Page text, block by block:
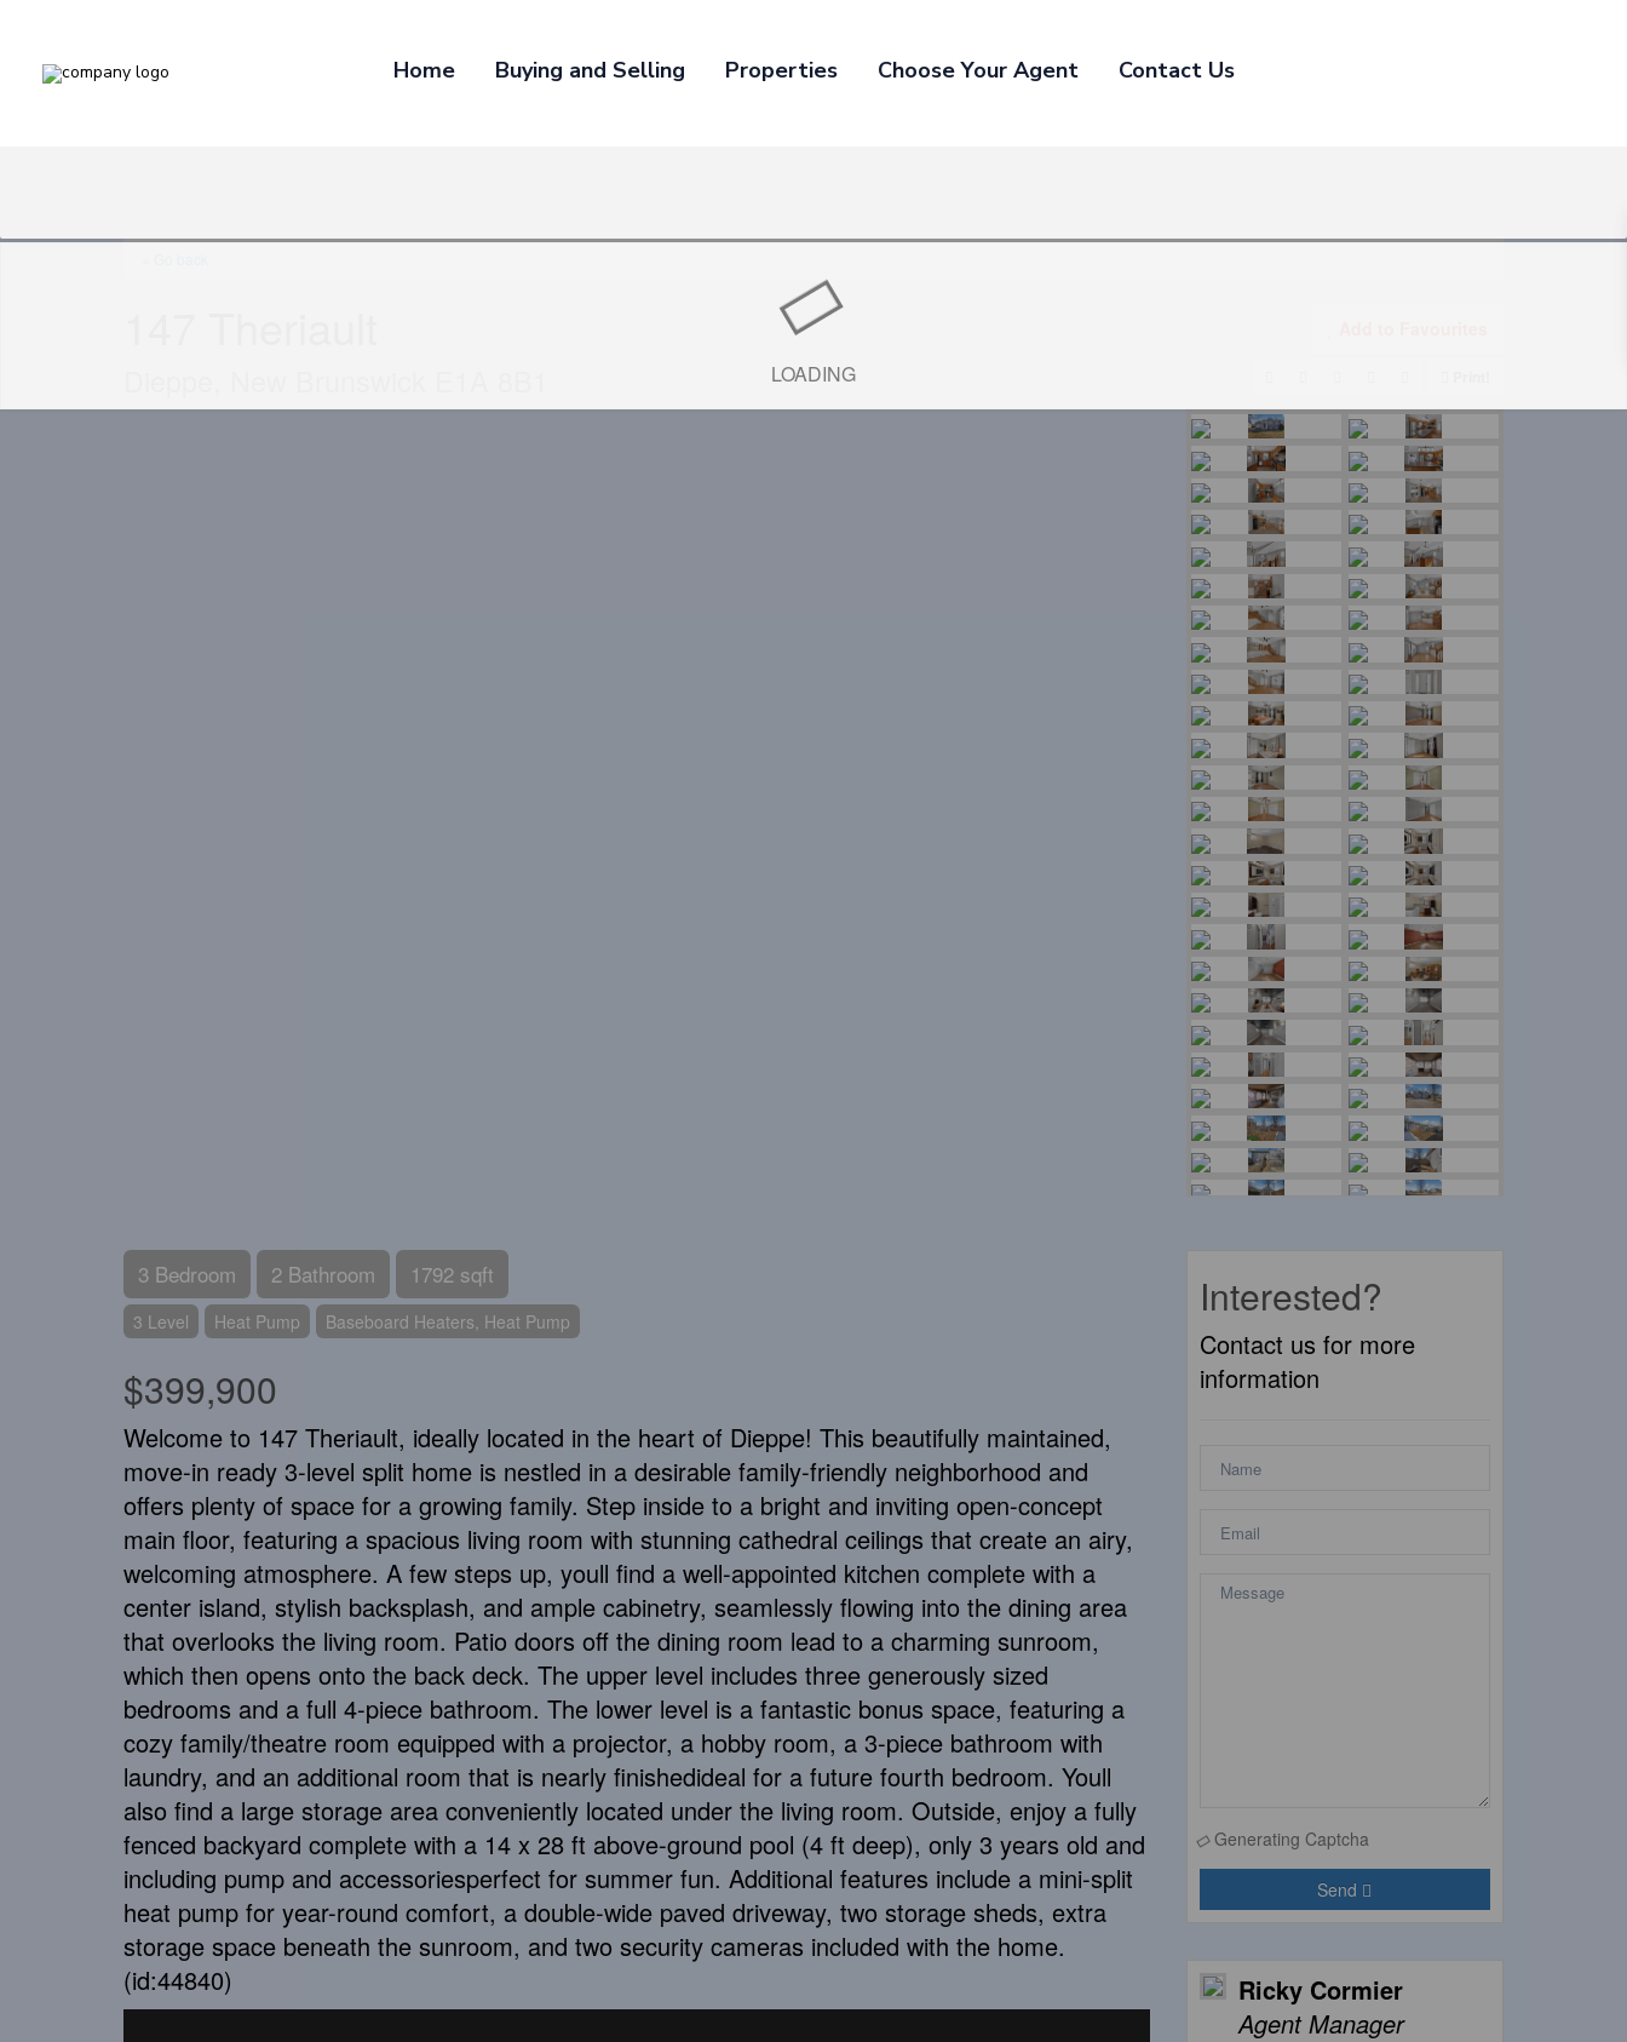
Home Buying and Selling Properties Choose Your Agent Contact Us
LOADING
3 Bedroom 2 Bathroom 1792 sqft
3 Level Heat Pump Baseboard Heaters, Heat Pump
$399,900
Welcome to 147 Theriault, ideally located in the heart of Dieppe! This beautifully maintained,
move-in ready 3-level split home is nestled in a desirable family-friendly neighborhood and
offers plenty of space for a growing family. Step inside to a bright and inviting open-concept
main floor, featuring a spacious living room with stunning cathedral ceilings that create an airy,
welcoming atmosphere. A few steps up, youll find a well-appointed kitchen complete with a
center island, stylish backsplash, and ample cabinetry, seamlessly flowing into the dining area
that overlooks the living room. Patio doors off the dining room lead to a charming sunroom,
which then opens onto the back deck. The upper level includes three generously sized
bedrooms and a full 4-piece bathroom. The lower level is a fantastic bonus space, featuring a
cozy family/theatre room equipped with a projector, a hobby room, a 3-piece bathroom with
laundry, and an additional room that is nearly finishedideal for a future fourth bedroom. Youll
also find a large storage area conveniently located under the living room. Outside, enjoy a fully
fenced backyard complete with a 14 x 28 ft above-ground pool (4 ft deep), only 3 years old and
including pump and accessoriesperfect for summer fun. Additional features include a mini-split
heat pump for year-round comfort, a double-wide paved driveway, two storage sheds, extra
storage space beneath the sunroom, and two security cameras included with the home.
(id:44840)
Interested?
Contact us for more
information
Generating Captcha
Send
Ricky Cormier
Agent Manager